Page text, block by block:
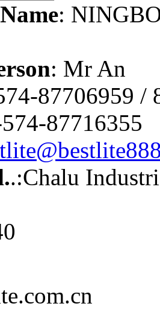
:
: Mr An
87706959 /
87716355
.:Chalu